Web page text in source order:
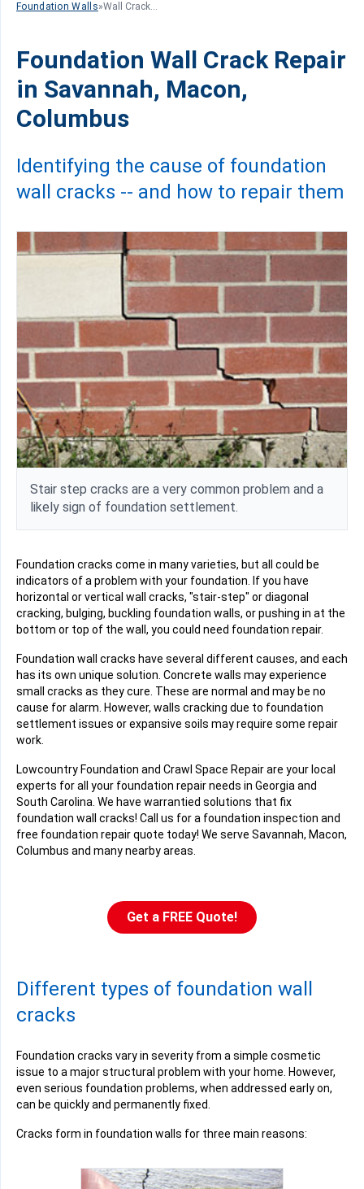
Foundation Walls»Wall Crack...
Foundation Wall Crack Repair
in Savannah, Macon,
Columbus
Identifying the cause of foundation
wall cracks -- and how to repair them
Stair step cracks are a very common problem and a
likely sign of foundation settlement.
Foundation cracks come in many varieties, but all could be
indicators of a problem with your foundation. If you have
horizontal or vertical wall cracks, "stair-step" or diagonal
cracking, bulging, buckling foundation walls, or pushing in at the
bottom or top of the wall, you could need foundation repair.
Foundation wall cracks have several different causes, and each
has its own unique solution. Concrete walls may experience
small cracks as they cure. These are normal and may be no
cause for alarm. However, walls cracking due to foundation
settlement issues or expansive soils may require some repair
work.
Lowcountry Foundation and Crawl Space Repair are your local
experts for all your foundation repair needs in Georgia and
South Carolina. We have warrantied solutions that fix
foundation wall cracks! Call us for a foundation inspection and
free foundation repair quote today! We serve Savannah, Macon,
Columbus and many nearby areas.
Get a FREE Quote!
Different types of foundation wall
cracks
Foundation cracks vary in severity from a simple cosmetic
issue to a major structural problem with your home. However,
even serious foundation problems, when addressed early on,
can be quickly and permanently fixed.
Cracks form in foundation walls for three main reasons: